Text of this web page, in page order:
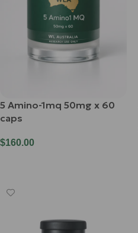
5 Amino-1mq 50mg x 60
caps
$160.00